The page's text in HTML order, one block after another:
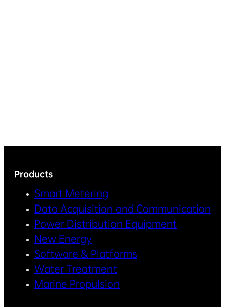
Products
Smart Metering
Data Acquisition and Communication
Power Distribution Equipment
New Energy
Software & Platforms
Water Treatment
Marine Propulsion